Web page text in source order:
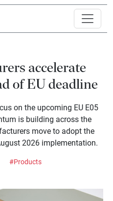
accelerate
of EU deadline
on the upcoming EU E05
is building across the
move to adopt the
2026 implementation.
#Products